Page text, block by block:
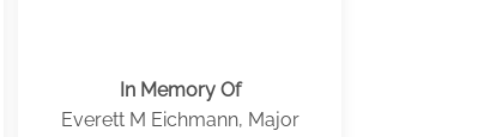
In Memory Of
Everett M Eichmann, Major